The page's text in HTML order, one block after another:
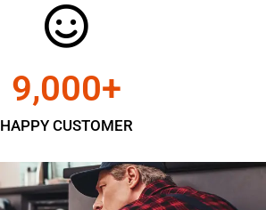
HAPPY CUSTOMER
9,000+